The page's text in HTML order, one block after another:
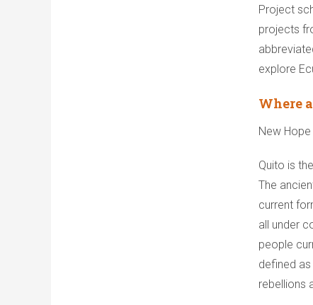
Project
projects
explore
Where
New
Quito is
The
current
all under
people
defined
rebellions